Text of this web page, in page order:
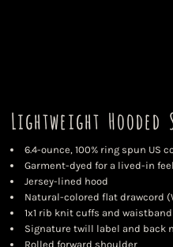
Lightweight Hooded
6.4-ounce, 100% ring spun US
Garment-dyed for a lived-in feel
Jersey-lined hood
Natural-colored flat drawcord
1x1 rib knit cuffs and waistband
Signature twill label and back
Rolled forward shoulder